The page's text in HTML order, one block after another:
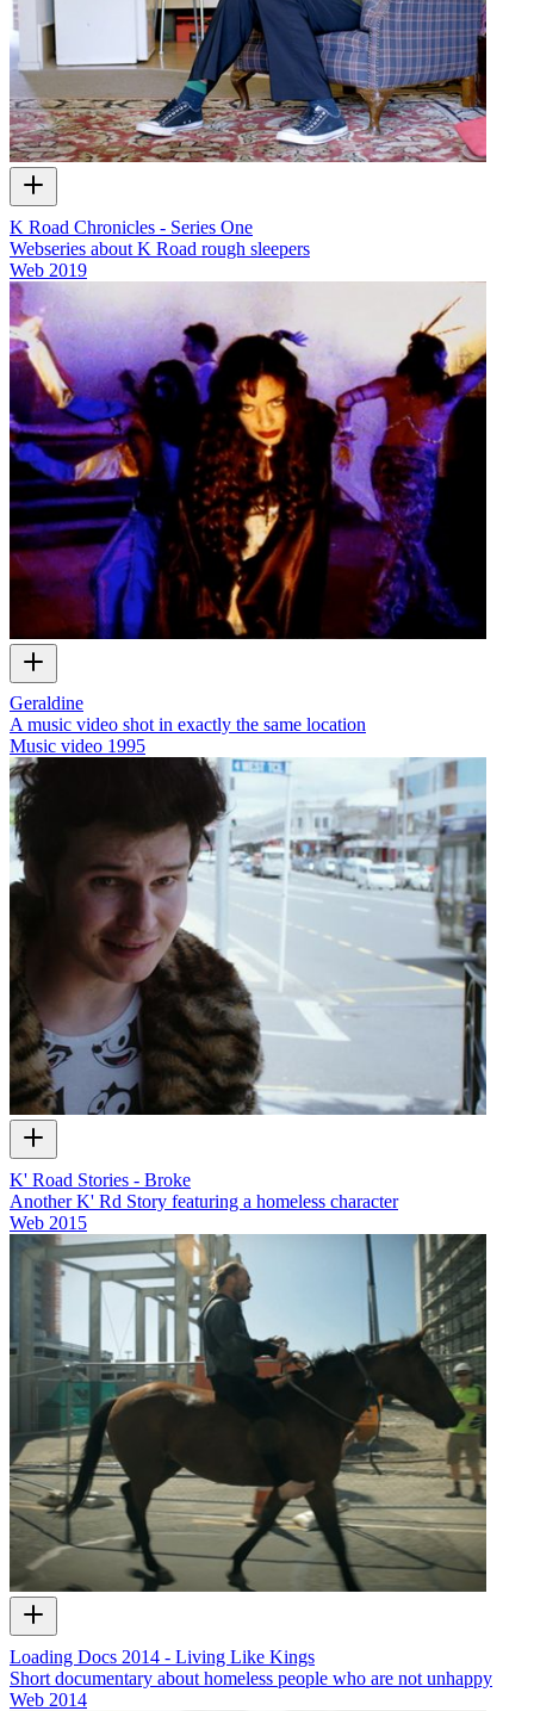
K Road Chronicles - Series One
Webseries about K Road rough sleepers
Web 2019
Geraldine
A music video shot in exactly the same location
Music video 1995
K' Road Stories - Broke
Another K' Rd Story featuring a homeless character
Web 2015
Loading Docs 2014 - Living Like Kings
Short documentary about homeless people who are not unhappy
Web 2014